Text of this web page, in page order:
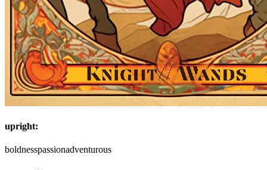
upright:
boldnesspassionadventurous